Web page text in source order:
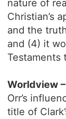
nature of
Christian’s
and the
and (4) it
Testaments
Worldview
Orr’s
title of